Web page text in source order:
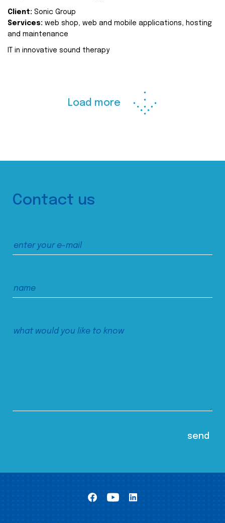
Client: Sonic Group
Services: web shop, web and mobile applications, hosting
and maintenance
IT in innovative sound therapy
Load more
Contact us